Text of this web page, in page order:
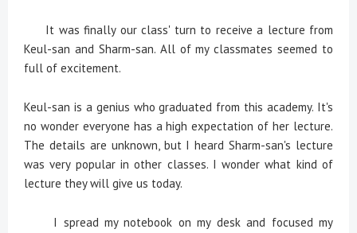
It was finally our class' turn to receive a lecture from
Keul-san and Sharm-san. All of my classmates seemed to
full of excitement.
Keul-san is a genius who graduated from this academy. It's
no wonder everyone has a high expectation of her lecture.
The details are unknown, but I heard Sharm-san's lecture
was very popular in other classes. I wonder what kind of
lecture they will give us today.
I spread my notebook on my desk and focused my